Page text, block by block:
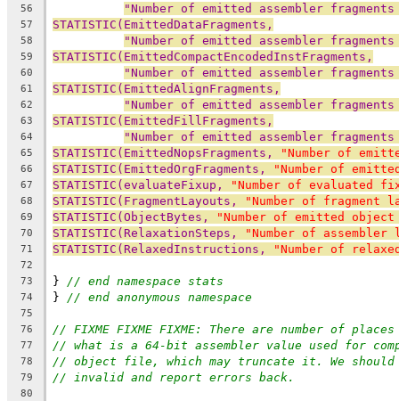
56 "Number of emitted assembler
57 STATISTIC(EmittedDataFragments,
58 "Number of emitted assembler
59 STATISTIC(EmittedCompactEncodedInstFragments,
60 "Number of emitted assembler
61 STATISTIC(EmittedAlignFragments,
62 "Number of emitted assembler
63 STATISTIC(EmittedFillFragments,
64 "Number of emitted assembler
65 STATISTIC(EmittedNopsFragments, "Number of
66 STATISTIC(EmittedOrgFragments, "Number of
67 STATISTIC(evaluateFixup, "Number of evaluated
68 STATISTIC(FragmentLayouts, "Number of fragment
69 STATISTIC(ObjectBytes, "Number of emitted
70 STATISTIC(RelaxationSteps, "Number of
71 STATISTIC(RelaxedInstructions, "Number of
72
73
} // end namespace stats
74 } // end anonymous namespace
75
76
// FIXME FIXME FIXME: There are number of
77 // what is a 64-bit assembler value used for
78 // object file, which may truncate it. We should
79 // invalid and report errors back.
80